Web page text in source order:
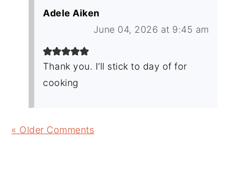
Adele Aiken
June 04, 2026 at 9:45 am
Thank you. I’ll stick to day of for
cooking
« Older Comments